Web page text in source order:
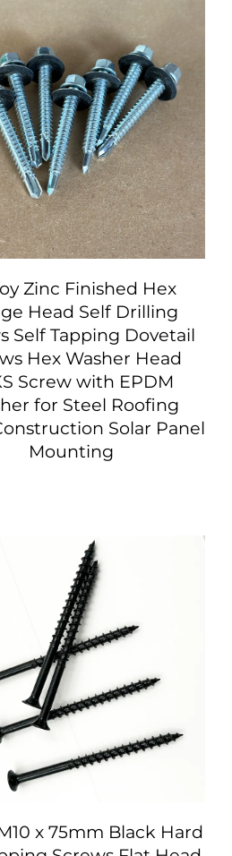
Zinc Finished Hex
Head Self Drilling
Self Tapping Dovetail
Hex Washer Head
Screw with EPDM
for Steel Roofing
Solar Panel
Mounting
x 75mm Black Hard